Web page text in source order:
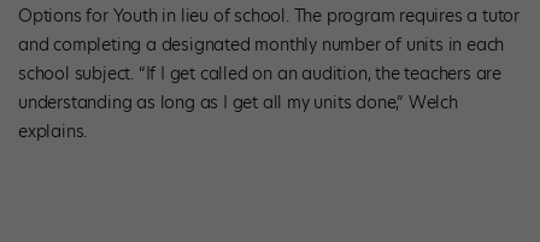
Options for Youth in lieu of school. The program requires a tutor
and completing a designated monthly number of units in each
school subject. “If I get called on an audition, the teachers are
understanding as long as I get all my units done,” Welch
explains.